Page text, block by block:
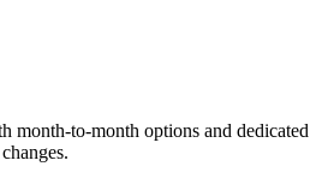
month-to-month options and dedicated